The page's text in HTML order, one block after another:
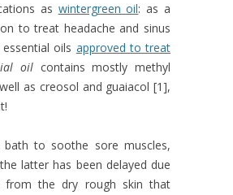
as wintergreen oil: as a
to treat headache and sinus
oils approved to treat
oilcontains mostly methyl
as creosol and guaiacol [1],
to soothe sore muscles,
latter has been delayed due
from the dry rough skin that